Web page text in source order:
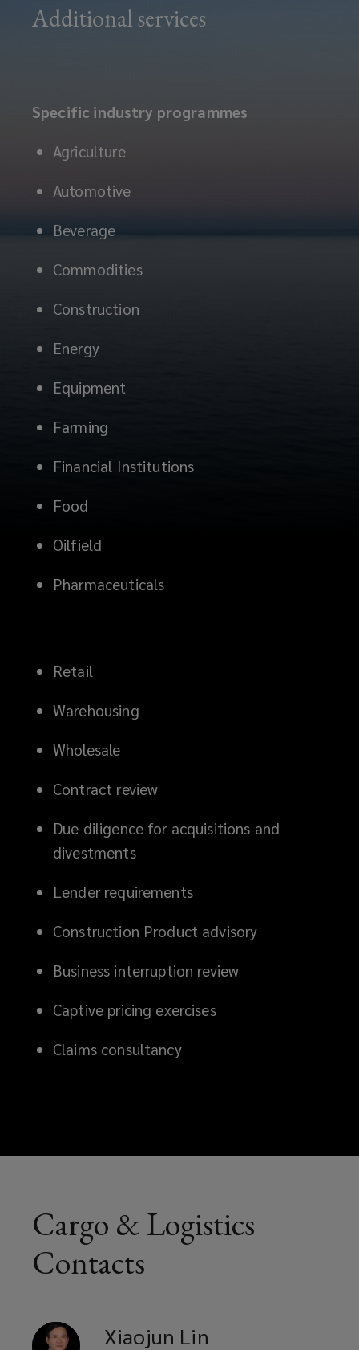
Additional services
Specific industry programmes
Agriculture
Automotive
Beverage
Commodities
Construction
Energy
Equipment
Farming
Financial Institutions
Food
Oilfield
Pharmaceuticals
Retail
Warehousing
Wholesale
Contract review
Due diligence for acquisitions and
divestments
Lender requirements
Construction Product advisory
Business interruption review
Captive pricing exercises
Claims consultancy
Cargo & Logistics
Contacts
Xiaojun Lin